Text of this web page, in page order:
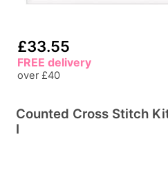
£33.55
FREE delivery
over £40
Counted Cross Stitch
I